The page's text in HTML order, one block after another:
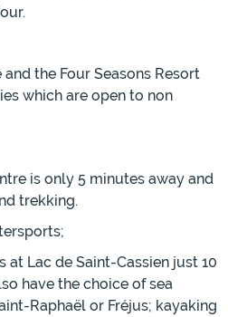
the Four Seasons Resort
which are open to non
is only 5 minutes away and
trekking.
Lac de Saint-Cassien just 10
have the choice of sea
Raphaël or Fréjus; kayaking